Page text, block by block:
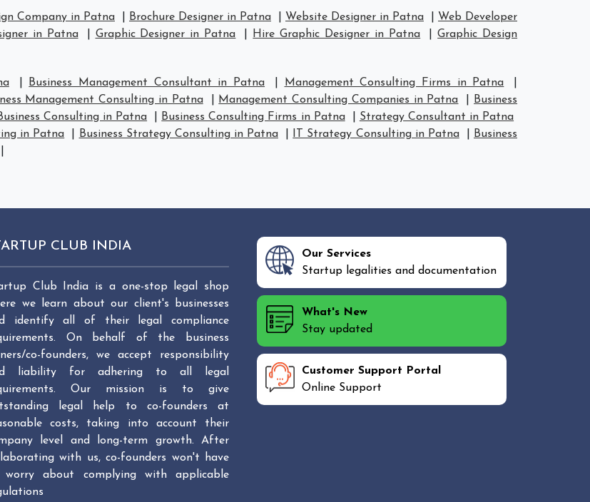
Company in Patna Brochure Designer in Patna Website Designer in Patna
Web Developer
in Patna Graphic Designer in Patna Hire Graphic Designer in Patna |Graphic Design
Business Management Consultant in Patna Management Consulting Firms in Patna
Management Consulting in Patna Management Consulting Companies in Patna
Business
Consulting in Patna Business Consulting Firms in Patna
Strategy Consultant in Patna
in Patna Business Strategy Consulting in Patna IT Strategy Consulting in Patna
Business
CLUB INDIA
Club India is a one-stop legal shop
we learn about our client's businesses
identify all of their legal compliance
On behalf of the business
co-founders, we accept responsibility
liability for adhering to all legal
Our mission is to give
legal help to co-founders at
costs, taking into account their
level and long-term growth. After
with us, co-founders won't have
about complying with applicable
Our Services
Startup legalities and documentation
What's New
Stay updated
Customer Support Portal
Online Support